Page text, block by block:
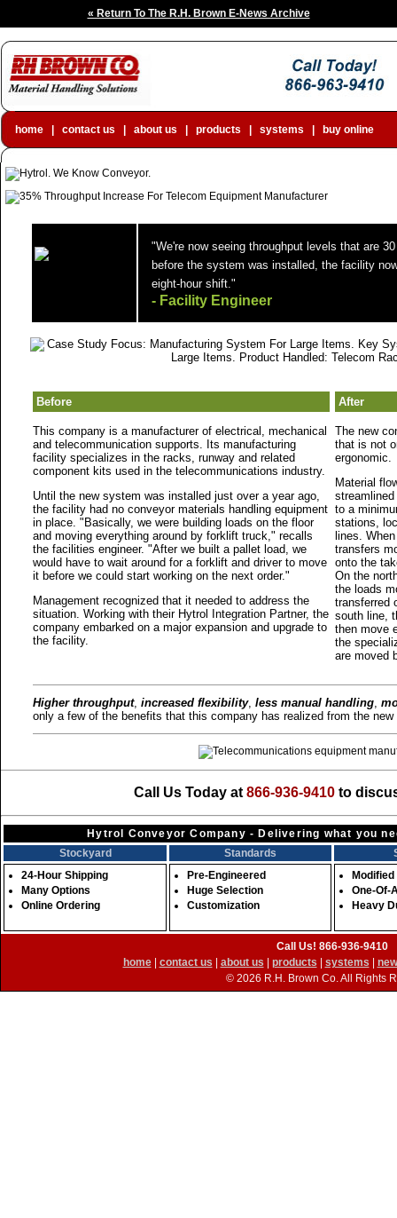
« Return To The R.H. Brown E-News Archive
home contact us about us products systems buy online
"We're now seeing throughput levels that are
before the system was installed, the facility
eight-hour shift."
- Facility Engineer
Before
This company is a manufacturer of electrical, mechanical
and telecommunication supports. Its manufacturing
facility specializes in the racks, runway and related
component kits used in the telecommunications industry.
Until the new system was installed just over a year ago,
the facility had no conveyor materials handling equipment
in place. "Basically, we were building loads on the floor
and moving everything around by forklift truck," recalls
the facilities engineer. "After we built a pallet load, we
would have to wait around for a forklift and driver to move
it before we could start working on the next order."
Management recognized that it needed to address the
situation. Working with their Hytrol Integration Partner, the
company embarked on a major expansion and upgrade to
the facility.
After
The new
that is not
ergonomic.
Material
to a
stations,
lines.
transfers
onto the
On the
the loads
transferred
south line,
then move
the
are moved
Higher throughput, increased flexibility, less manual handling,
only a few of the benefits that this company has realized from the
Call Us Today at 866-936-9410 to
Hytrol Conveyor Company - Delivering what you
Stockyard
Standards
24-Hour Shipping
Many Options
Online Ordering
Pre-Engineered
Huge Selection
Customization
One-Of-
Heavy
Call Us! 866-936-9410
home| contact us about us products systems
© 2026 R.H. Brown Co. All Rights